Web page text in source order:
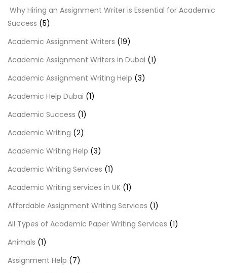
Why Hiring an Assignment Writer is Essential for Academic
Success (5)
Academic Assignment Writers (19)
Academic Assignment Writers in Dubai (1)
Academic Assignment Writing Help (3)
Academic Help Dubai (1)
Academic Success (1)
Academic Writing (2)
Academic Writing Help (3)
Academic Writing Services (1)
Academic Writing services in UK (1)
Affordable Assignment Writing Services (1)
All Types of Academic Paper Writing Services (1)
Animals (1)
Assignment Help (7)